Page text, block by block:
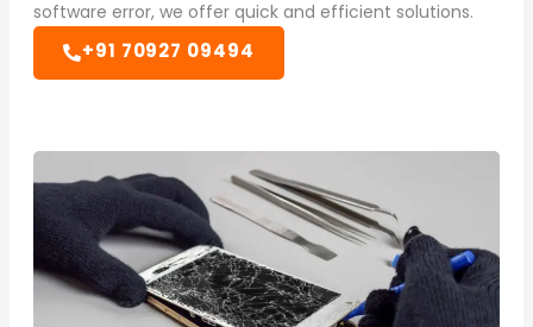
software error, we offer quick and efficient solutions.
+91 70927 09494